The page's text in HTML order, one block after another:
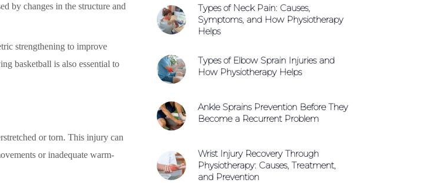
by changes in the structure and
strengthening to improve
basketball is also essential to
or torn. This injury can
or inadequate warm-
Types of Neck Pain: Causes,
Symptoms, and How Physiotherapy
Helps
Types of Elbow Sprain Injuries and
How Physiotherapy Helps
Ankle Sprains Prevention Before They
Become a Recurrent Problem
Wrist Injury Recovery Through
Physiotherapy: Causes, Treatment,
and Prevention